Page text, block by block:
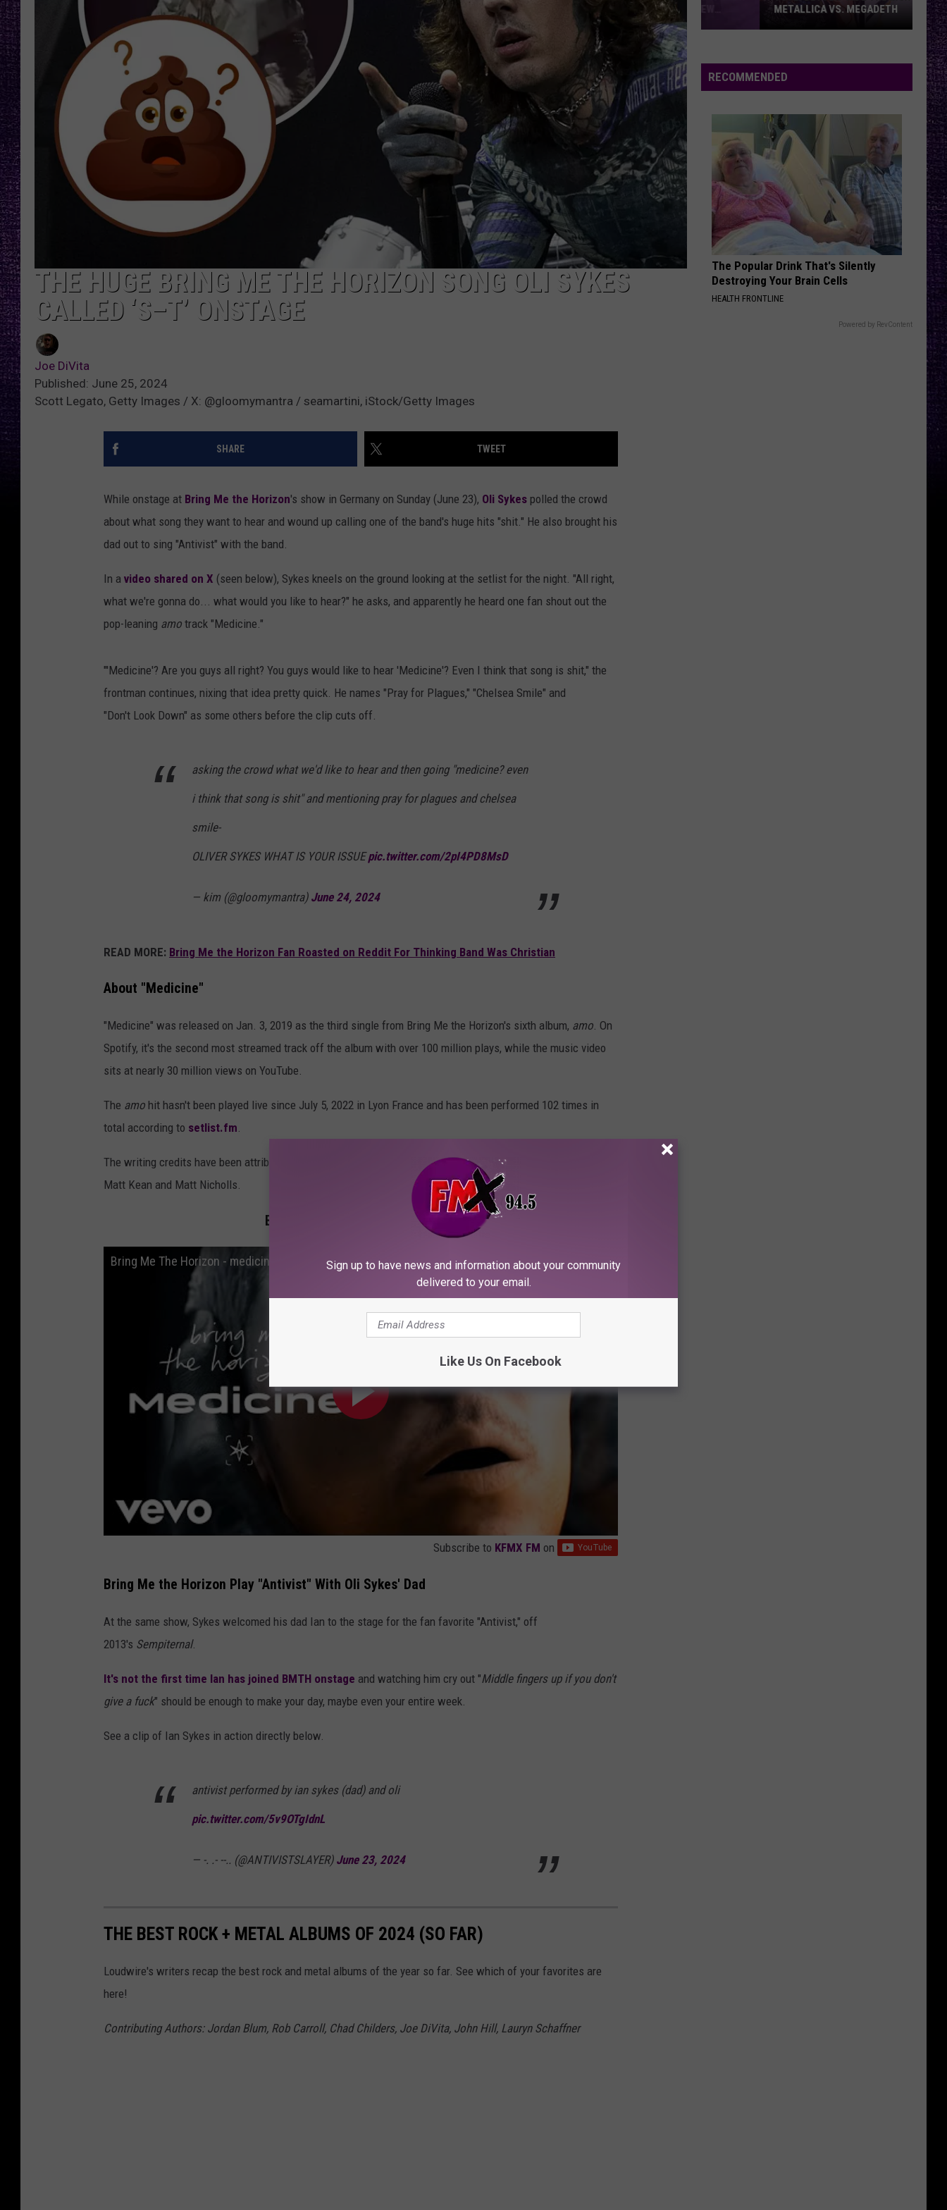
LOUDWIRE NIGHTS
LOUDWIRE WEEKENDS
RECENTLY PLAYED
THE HUGE BRING ME THE HORIZON SONG OLI SYKES
CALLED ‘S–T’ ONSTAGE
Joe DiVita
Published: June 25, 2024
Scott Legato, Getty Images / X: @gloomymantra / seamartini, iStock/Getty Images
SHARE TWEET
While onstage at Bring Me the Horizon's show in Germany on Sunday (June 23), Oli Sykes polled the crowd
about what song they want to hear and wound up calling one of the band's huge hits "shit." He also brought his
dad out to sing "Antivist" with the band.
In a video shared on X (seen below), Sykes kneels on the ground looking at the setlist for the night. "All right,
what we're gonna do... what would you like to hear?" he asks, and apparently he heard one fan shout out the
pop-leaning amo track "Medicine."
"'Medicine'? Are you guys all right? You guys would like to hear 'Medicine'? Even I think that song is shit," the
frontman continues, nixing that idea pretty quick. He names "Pray for Plagues," "Chelsea Smile" and
"Don't Look Down" as some others before the clip cuts off.
asking the crowd what we'd like to hear and then going "medicine? even
i think that song is shit" and mentioning pray for plagues and chelsea
smile-
OLIVER SYKES WHAT IS YOUR ISSUEpic.twitter.com/2pI4PD8MsD
— kim (@gloomymantra) June 24, 2024
READ MORE: Bring Me the Horizon Fan Roasted on Reddit For Thinking Band Was Christian
About "Medicine"
"Medicine" was released on Jan. 3, 2019 as the third single from Bring Me the Horizon's sixth album, amo . On
Spotify, it's the second most streamed track off the album with over 100 million plays, while the music video
sits at nearly 30 million views on YouTube.
The amo hit hasn't been played live since July 5, 2022 in Lyon France and has been performed 102 times in
total according to setlist.fm
The writing credits have been attributed to each band member at the time — Sykes, Jordan Fish, Lee Malia,
Matt Kean and Matt Nicholls.
Bring Me the Horizon, "Medicine"
Bring Me The Horizon - medicine (Official Video)
Subscribe to KFMX FM on
Bring Me the Horizon Play "Antivist" With Oli Sykes' Dad
At the same show, Sykes welcomed his dad Ian to the stage for the fan favorite "Antivist," off
2013's Sempiternal.
It's not the first time Ian has joined BMTH onstage and watching him cry out "Middle fingers up if you don't
give a fuck" should be enough to make your day, maybe even your entire week.
See a clip of Ian Sykes in action directly below.
antivist performed by ian sykes (dad) and oli
pic.twitter.com/5v9OTgIdnL
— -. .- --.. (@ANTIVISTSLAYER) June 23, 2024
THE BEST ROCK + METAL ALBUMS OF 2024 (SO FAR)
Loudwire's writers recap the best rock and metal albums of the year so far. See which of your favorites are
here!
Contributing Authors: Jordan Blum, Rob Carroll, Chad Childers, Joe DiVita, John Hill, Lauryn Schaffner
‘Ride
the
Metallica
Megadeth
METALLICA VS. MEGADETH
RECOMMENDED
The Popular Drink That's Silently
Destroying Your Brain Cells
HEALTH FRONTLINE
Powered by RevContent
Sign up to have news and information about your community
delivered to your email.
Like Us On Facebook